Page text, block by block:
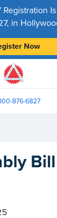
in
Now
876-6827